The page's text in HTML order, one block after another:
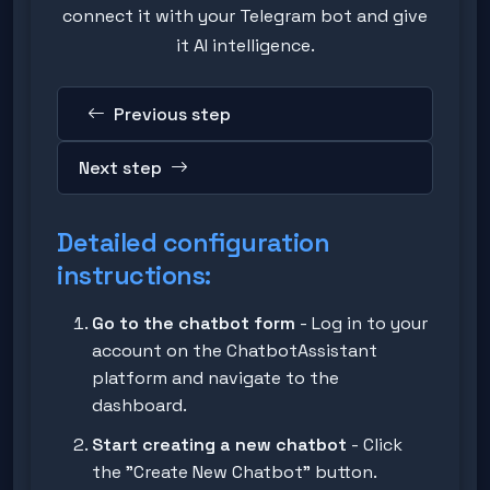
connect it with your Telegram bot and give
it AI intelligence.
Previous step
Next step
Detailed configuration
instructions:
Go to the chatbot form - Log in to your
account on the ChatbotAssistant
platform and navigate to the
dashboard.
Start creating a new chatbot - Click
the "Create New Chatbot" button.